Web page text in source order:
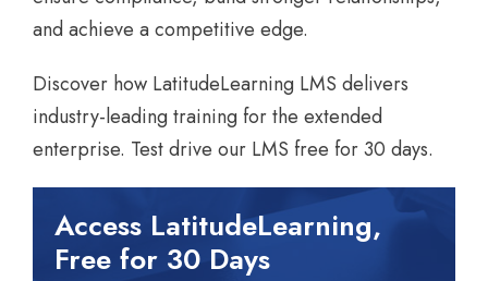
and achieve a competitive edge.
Discover how LatitudeLearning LMS delivers
industry-leading training for the extended
enterprise. Test drive our LMS free for 30 days.
Access LatitudeLearning,
Free for 30 Days